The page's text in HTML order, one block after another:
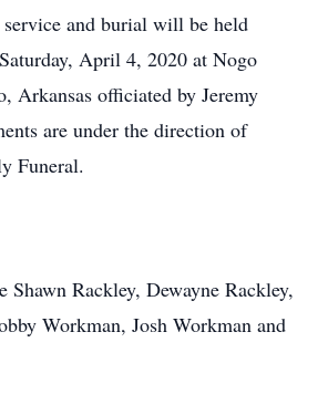
service and burial will be held
April 4, 2020 at Nogo
Arkansas officiated by Jeremy
are under the direction of
Funeral.
Shawn Rackley, Dewayne Rackley,
Workman, Josh Workman and